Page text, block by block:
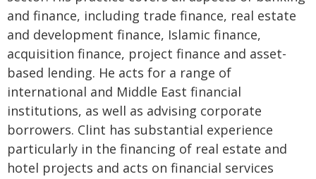
and finance, including trade finance, real estate
and development finance, Islamic finance,
acquisition finance, project finance and asset-
based lending. He acts for a range of
international and Middle East financial
institutions, as well as advising corporate
borrowers. Clint has substantial experience
particularly in the financing of real estate and
hotel projects and acts on financial services